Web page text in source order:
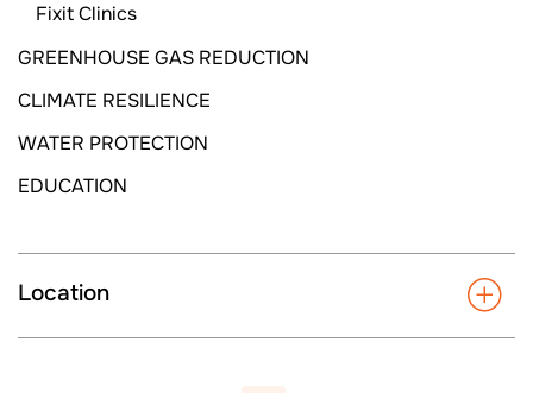
Fixit Clinics
GREENHOUSE GAS REDUCTION
CLIMATE RESILIENCE
WATER PROTECTION
EDUCATION
Location